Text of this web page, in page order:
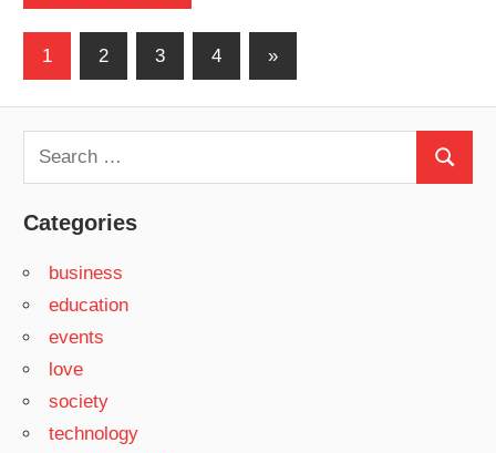
Posts
1 2 3 4
Next
Posts
»
Search
for:
Search
Categories
business
education
events
love
society
technology